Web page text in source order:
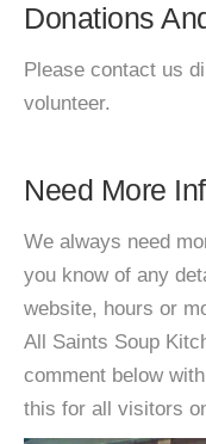
Donations
Please contact us
volunteer.
Need More
We always need
you know of any
website, hours or
All Saints Soup
comment below
this for all visitors